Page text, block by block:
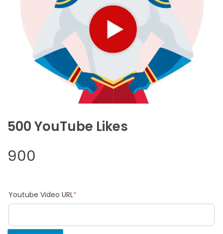
500 YouTube Likes
900
Youtube Video URL*